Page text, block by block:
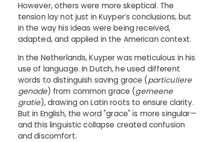
However, others were more skeptical. The
tension lay not just in Kuyper’s conclusions, but
in the way his ideas were being received,
adapted, and applied in the American context.
In the Netherlands, Kuyper was meticulous in his
use of language. In Dutch, he used different
words to distinguish saving grace (particuliere
genade) from common grace (gemeene
gratie), drawing on Latin roots to ensure clarity.
But in English, the word "grace" is more singular—
and this linguistic collapse created confusion
and discomfort.